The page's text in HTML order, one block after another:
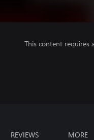
This content requires
REVIEWS MORE